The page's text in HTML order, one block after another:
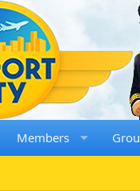
Members